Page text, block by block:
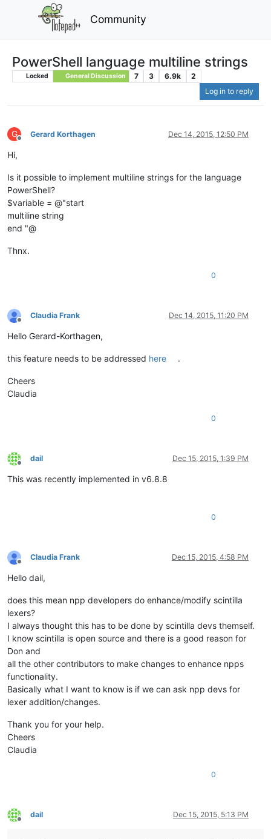
Community
PowerShell language multiline strings
Locked General Discussion 7 3 6.9k
2
Log in to reply
G
Offline
Gerard Korthagen Dec 14, 2015, 12:50 PM
Hi,
Is it possible to implement multiline strings for the language
PowerShell?
$variable = @"start
multiline string
end "@
Thnx.
0
Offline
Claudia Frank Dec 14, 2015, 11:20 PM
Hello Gerard-Korthagen,
this feature needs to be addressed here .
Cheers
Claudia
0
Offline
dail Dec 15, 2015, 1:39 PM
This was recently implemented in v6.8.8
0
Offline
Claudia Frank Dec 15, 2015, 4:58 PM
Hello dail,
does this mean npp developers do enhance/modify scintilla
lexers?
I always thought this has to be done by scintilla devs themself.
I know scintilla is open source and there is a good reason for
Don and
all the other contributors to make changes to enhance npps
functionality.
Basically what I want to know is if we can ask npp devs for
lexer addition/changes.
Thank you for your help.
Cheers
Claudia
0
Offline
dail Dec 15, 2015, 5:13 PM